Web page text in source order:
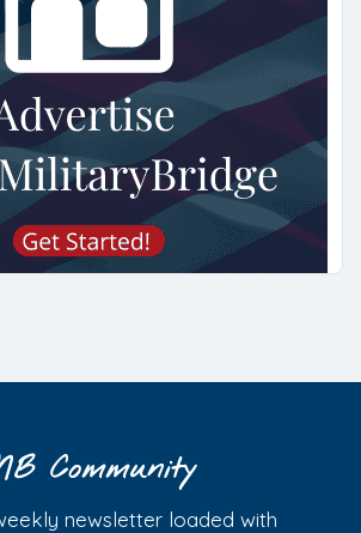
Community
newsletter loaded with